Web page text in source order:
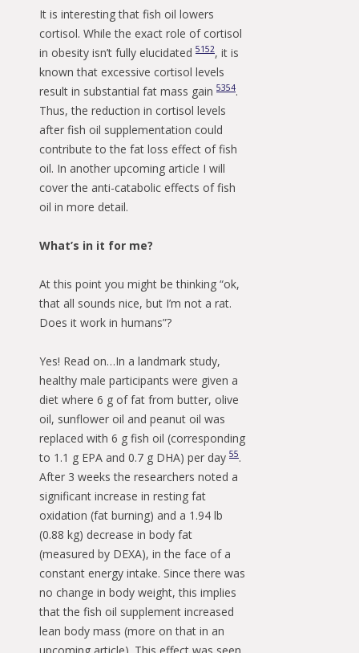
It is interesting that fish oil lowers
cortisol. While the exact role of cortisol
in obesity isn’t fully elucidated 5152, it is
known that excessive cortisol levels
result in substantial fat mass gain 5354.
Thus, the reduction in cortisol levels
after fish oil supplementation could
contribute to the fat loss effect of fish
oil. In another upcoming article I will
cover the anti-catabolic effects of fish
oil in more detail.
What’s in it for me?
At this point you might be thinking “ok,
that all sounds nice, but I’m not a rat.
Does it work in humans”?
Yes! Read on…In a landmark study,
healthy male participants were given a
diet where 6 g of fat from butter, olive
oil, sunflower oil and peanut oil was
replaced with 6 g fish oil (corresponding
to 1.1 g EPA and 0.7 g DHA) per day 55.
After 3 weeks the researchers noted a
significant increase in resting fat
oxidation (fat burning) and a 1.94 lb
(0.88 kg) decrease in body fat
(measured by DEXA), in the face of a
constant energy intake. Since there was
no change in body weight, this implies
that the fish oil supplement increased
lean body mass (more on that in an
upcoming article). This effect was seen